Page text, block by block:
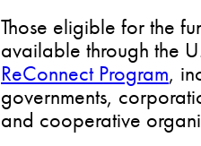
Those eligible for the
available through the
ReConnect Program,
governments,
and cooperative